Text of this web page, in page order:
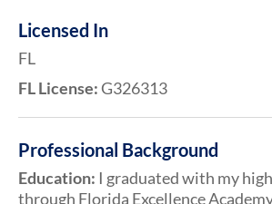
Licensed In
FL
FL License:G326313
Professional Background
Education: I graduated with my
through Florida Excellence